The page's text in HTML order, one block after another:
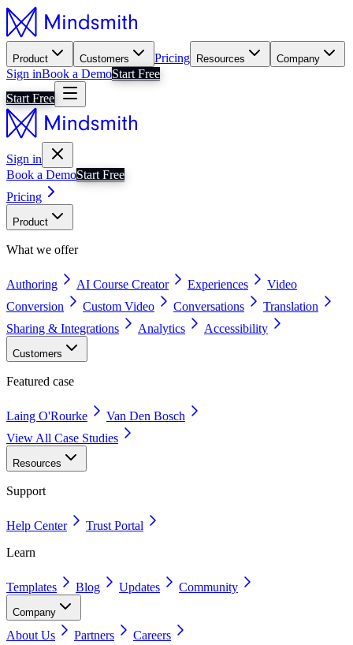
Product Customers Pricing Resources Company
Sign inBook a DemoStart Free
Start Free
Sign in
Book a DemoStart Free
Pricing
Product
What we offer
Authoring AI Course Creator Experiences
Video
Conversion
Custom Video Conversations
Translation
Sharing & Integrations
Analytics Accessibility
Customers
Featured case
Laing O'Rourke
Van Den Bosch
View All Case Studies
Resources
Support
Help Center
Trust Portal
Learn
Templates Blog Updates Community
Company
About Us Partners
Careers